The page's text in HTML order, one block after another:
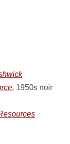
1950s noir